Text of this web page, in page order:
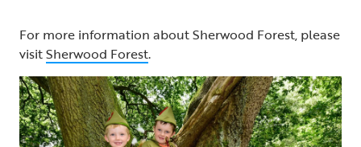
For more information about Sherwood Forest, please
visitSherwood Forest.